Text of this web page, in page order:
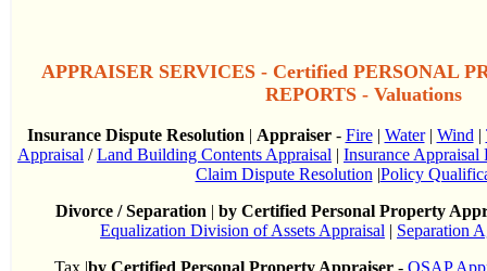
APPRAISER SERVICES - Certified PERSONAL
REPORTS - Valuations
Insurance Dispute Resolution | Appraiser- Fire| Water| Wind |
Appraisal /Land Building Contents Appraisal | Insurance Appraisal
Claim Dispute Resolution |Policy
Divorce / Separation | by Certified Personal Property
Equalization Division of Assets Appraisal | Separation
Tax |by Certified Personal Property Appraiser- OSAP